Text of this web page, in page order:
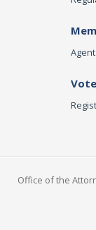
Vote
Office of the